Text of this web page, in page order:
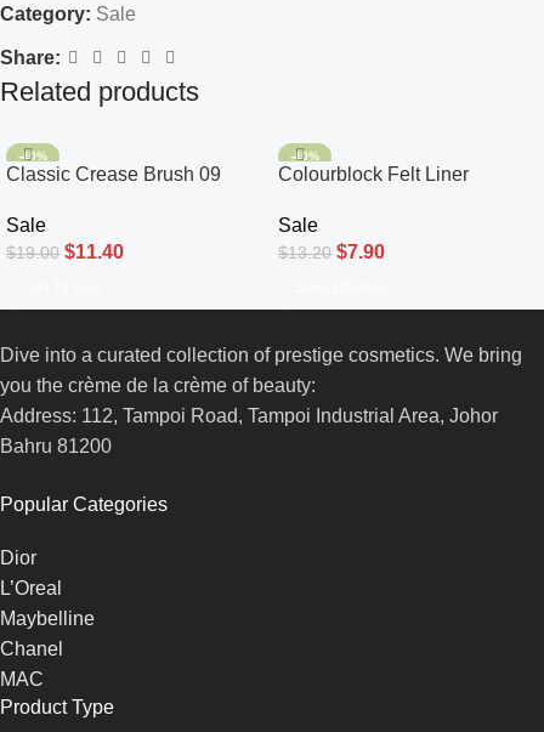
Category: Sale
Share:
Related products
-40%
Classic Crease Brush 09
Sale
$19.00 $11.40
-40%
Colourblock Felt Liner
Sale
$13.20 $7.90
Dive into a curated collection of prestige cosmetics. We bring
you the crème de la crème of beauty:
Address: 112, Tampoi Road, Tampoi Industrial Area, Johor
Bahru 81200
Popular Categories
Dior
L’Oreal
Maybelline
Chanel
MAC
Product Type